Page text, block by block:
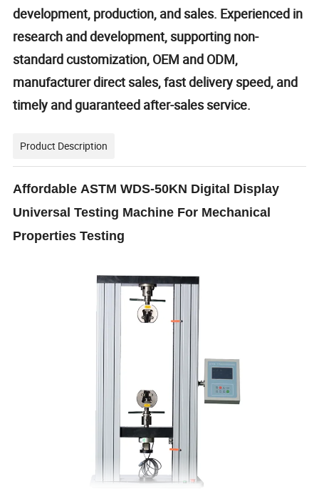
development, production, and sales. Experienced in
research and development, supporting non-
standard customization, OEM and ODM,
manufacturer direct sales, fast delivery speed, and
timely and guaranteed after-sales service.
Product Description
Affordable ASTM WDS-50KN Digital Display
Universal Testing Machine For Mechanical
Properties Testing